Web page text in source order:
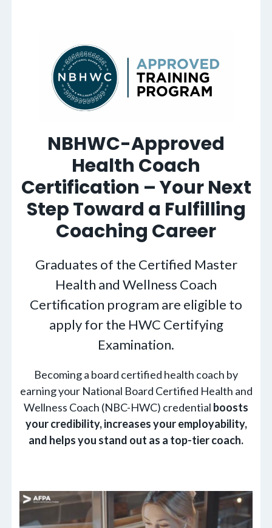
NBHWC-Approved
Health Coach
Certification – Your Next
Step Toward a Fulfilling
Coaching Career
Graduates of the Certified Master
Health and Wellness Coach
Certification program are eligible to
apply for the HWC Certifying
Examination.
Becoming a board certified health coach by
earning your National Board Certified Health and
Wellness Coach (NBC-HWC) credential boosts
your credibility, increases your employability,
and helps you stand out as a top-tier coach.